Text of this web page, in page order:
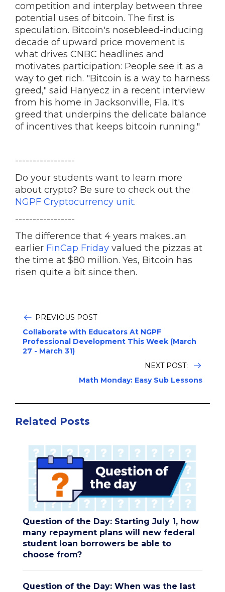
competition and interplay between three
potential uses of bitcoin. The first is
speculation. Bitcoin's nosebleed-inducing
decade of upward price movement is
what drives CNBC headlines and
motivates participation: People see it as a
way to get rich. "Bitcoin is a way to harness
greed," said Hanyecz in a recent interview
from his home in Jacksonville, Fla. It's
greed that underpins the delicate balance
of incentives that keeps bitcoin running."
-----------------
Do your students want to learn more
about crypto? Be sure to check out the
NGPF Cryptocurrency unit.
-----------------
The difference that 4 years makes...an
earlier FinCap Friday valued the pizzas at
the time at $80 million. Yes, Bitcoin has
risen quite a bit since then.
PREVIOUS POST
Collaborate with Educators At NGPF
Professional Development This Week (March
27 - March 31)
NEXT POST:
Math Monday: Easy Sub Lessons
Related Posts
Question of the Day: Starting July 1, how
many repayment plans will new federal
student loan borrowers be able to
choose from?
Question of the Day: When was the last